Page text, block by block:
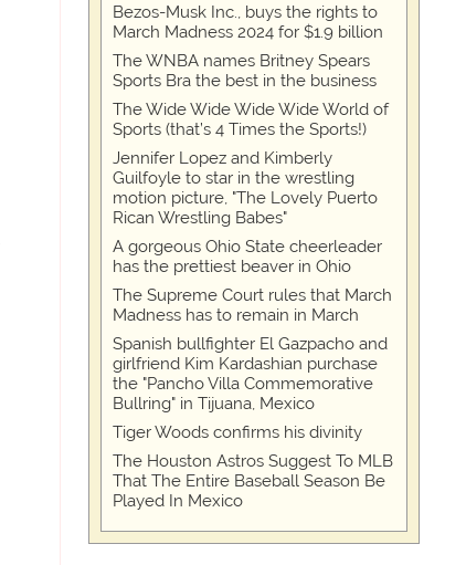
Bezos-Musk Inc., buys the rights to
March Madness 2024 for $1.9 billion
The WNBA names Britney Spears
Sports Bra the best in the business
The Wide Wide Wide Wide World of
Sports (that’s 4 Times the Sports!)
Jennifer Lopez and Kimberly
Guilfoyle to star in the wrestling
motion picture, "The Lovely Puerto
Rican Wrestling Babes"
A gorgeous Ohio State cheerleader
has the prettiest beaver in Ohio
The Supreme Court rules that March
Madness has to remain in March
Spanish bullfighter El Gazpacho and
girlfriend Kim Kardashian purchase
the "Pancho Villa Commemorative
Bullring" in Tijuana, Mexico
Tiger Woods confirms his divinity
The Houston Astros Suggest To MLB
That The Entire Baseball Season Be
Played In Mexico